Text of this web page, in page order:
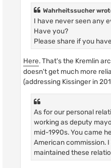
Wahrheitssucher
I have never seen any
Have you?
Please share if you
Here. That's the Kremlin
doesn't get much more
(addressing Kissinger in
As for our personal
working as deputy
mid-1990s. You came
American commission.
maintained these